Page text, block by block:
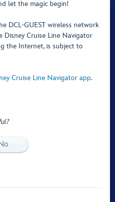
let the magic begin!
DCL-GUEST wireless network
Cruise Line Navigator
the Internet, is subject to
Cruise Line Navigator app.